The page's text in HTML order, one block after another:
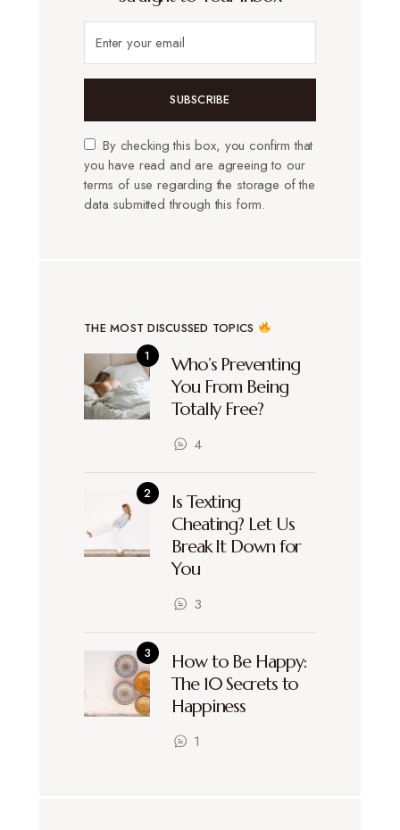
SUBSCRIBE
By checking this box, you confirm that
you have read and are agreeing to our
terms of use regarding the storage of the
data submitted through this form.
THE MOST DISCUSSED TOPICS
Who’s Preventing
You From Being
Totally Free?
4
Is Texting
Cheating? Let Us
Break It Down for
You
3
How to Be Happy:
The 10 Secrets to
Happiness
1